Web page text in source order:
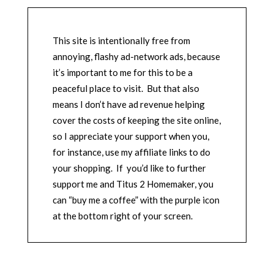
This site is intentionally free from
annoying, flashy ad-network ads, because
it’s important to me for this to be a
peaceful place to visit. But that also
means I don’t have ad revenue helping
cover the costs of keeping the site online,
so I appreciate your support when you,
for instance, use my affiliate links to do
your shopping. If you’d like to further
support me and Titus 2 Homemaker, you
can “buy me a coffee” with the purple icon
at the bottom right of your screen.